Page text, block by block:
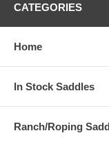
CATEGORIES
Home
In Stock Saddles
Ranch/Roping